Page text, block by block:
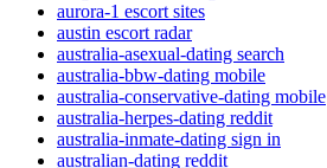
aurora-1 escort sites
austin escort radar
australia-asexual-dating search
australia-bbw-dating mobile
australia-conservative-dating mobile
australia-herpes-dating reddit
australia-inmate-dating sign in
australian-dating reddit